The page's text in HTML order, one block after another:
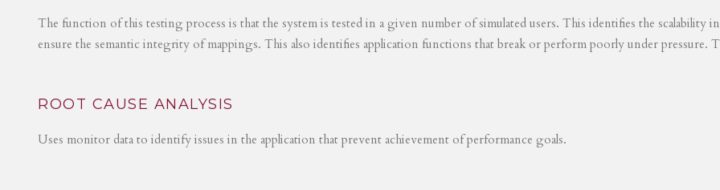
The function of this testing process is that the system is tested in a given number of simulated users. This identifies the
ensure the semantic integrity of mappings. This also identifies application functions that break or perform poorly under
ROOT CAUSE ANALYSIS
Uses monitor data to identify issues in the application that prevent achievement of performance goals.